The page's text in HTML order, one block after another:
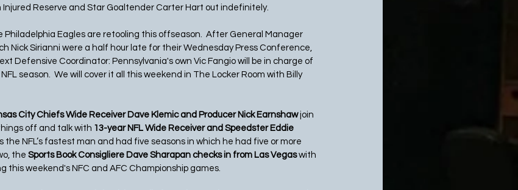
Reserve and Star Goaltender Carter Hart out indefinitely.
Eagles are retooling this offseason.  After General Manager
Nick Sirianni were a half hour late for their Wednesday Press Conference,
Defensive Coordinator: Pennsylvania's own Vic Fangio will be in charge of
season.  We will cover it all this weekend in The Locker Room with Billy
City Chiefs Wide Receiver Dave Klemic and Producer Nick Earnshaw join
off and talk with 13-year NFL Wide Receiver and Speedster Eddie
the NFL’s fastest man and had five seasons in which he had five or more
the Sports Book Consigliere Dave Sharapan checks in from Las Vegas with
this weekend's NFC and AFC Championship games.